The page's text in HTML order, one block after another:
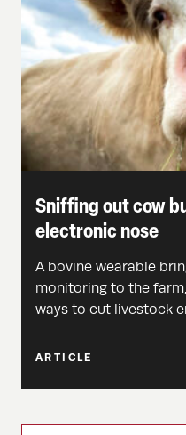
Sniffing out cow
electronic nose
A bovine wearable
monitoring to the
ways to cut livestock
ARTICLE